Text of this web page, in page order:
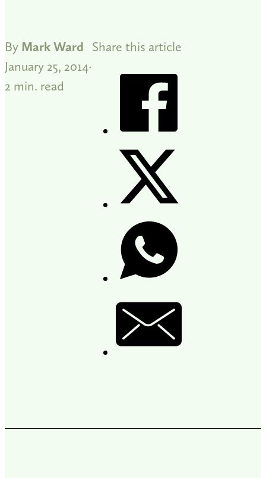
By Mark Ward
January 25, 2014
2 min. read
Share this article